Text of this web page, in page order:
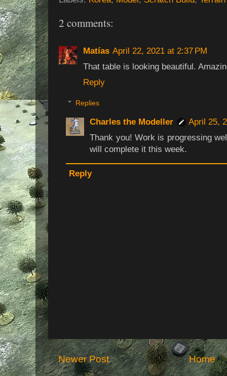
2 comments:
Matías April 22, 2021 at 2:37 PM
That table is looking beautiful.
Reply
Replies
Charles the Modeller
April 25,
Thank you! Work is progressing
will complete it this week.
Reply
Newer Post Home